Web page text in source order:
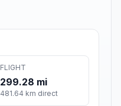
FLIGHT
299.28 mi
481.64 km direct